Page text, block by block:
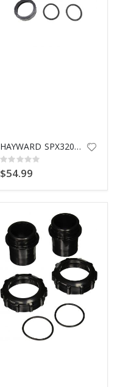
HAYWARD SPX3200UNKIT UNION KIT
Rating:
0%
$54.99